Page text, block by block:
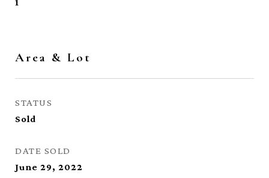
1
Area & Lot
STATUS
Sold
DATE SOLD
June 29, 2022